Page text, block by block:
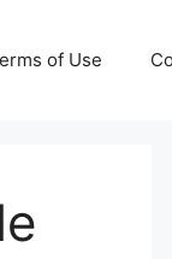
of Use